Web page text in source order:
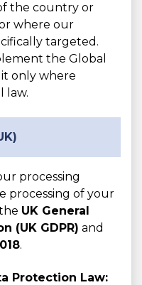
the country or
where our
targeted.
the Global
only where
law.
processing
processing of your
UK General
(UK GDPR) and
.
Protection Law: